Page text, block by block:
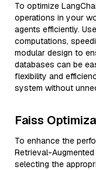
To optimize
operations in your
agents efficiently.
computations,
modular design to
databases can be
flexibility and
system without
Faiss
To enhance the
Retrieval-
selecting the